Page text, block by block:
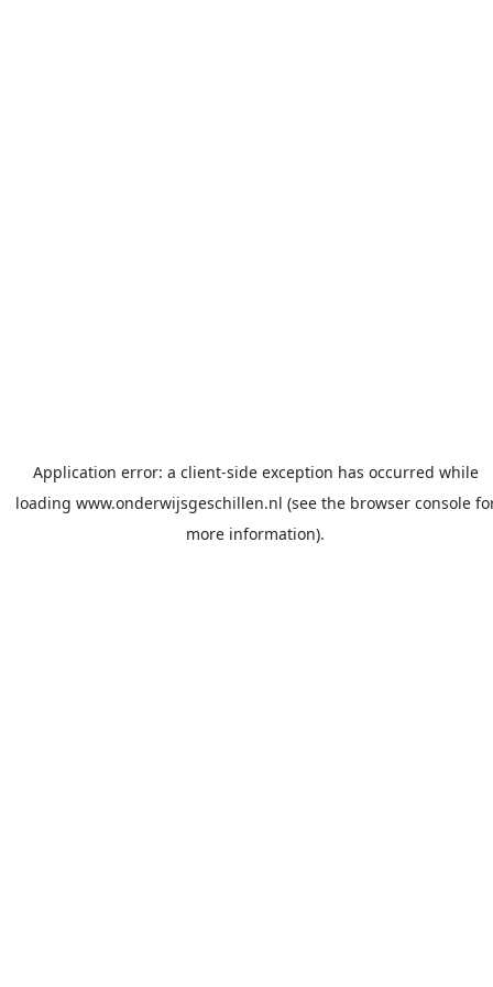
Application error: a client-side exception has occurred while
loading www.onderwijsgeschillen.nl (see the browser console
more information).